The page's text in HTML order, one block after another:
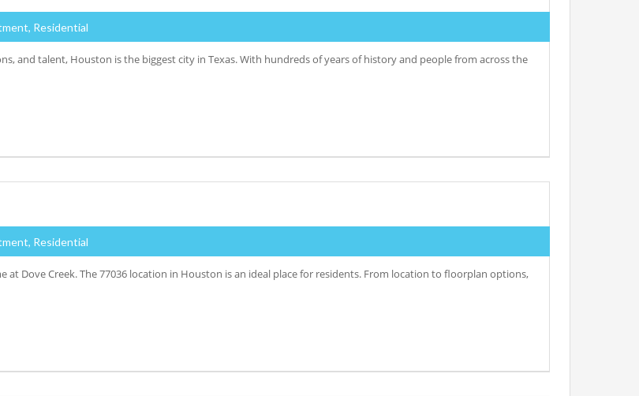
Residential
and talent, Houston is the biggest city in Texas. With hundreds of years of history and people from across the
Residential
at Dove Creek. The 77036 location in Houston is an ideal place for residents. From location to floorplan options,